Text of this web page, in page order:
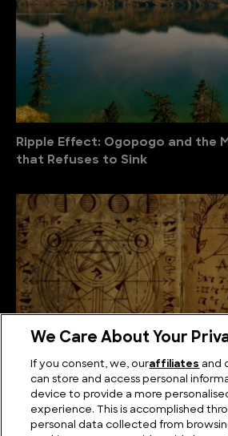
Ripple Effect: Ogopogo and the
that Refuses to Sink
The Unsolved Script: Rohonc
We Care About Your
If you consent, we, ouraffiliates and
can store and access personal
device to provide a more
experience. This is accomplished
personal data collected from